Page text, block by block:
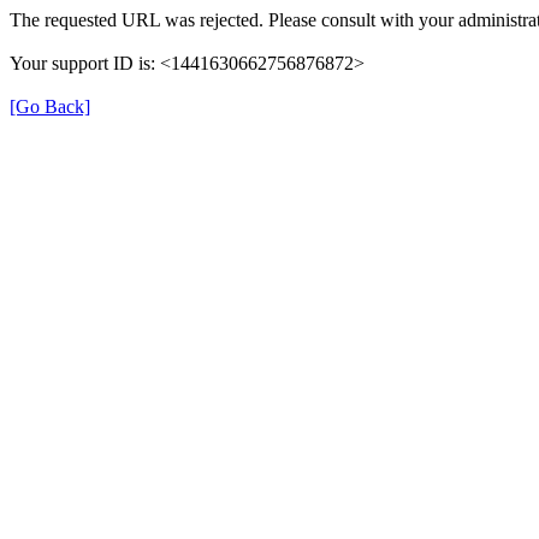
The requested URL was rejected. Please consult with your
Your support ID is: <1441630662756876872>
[Go Back]